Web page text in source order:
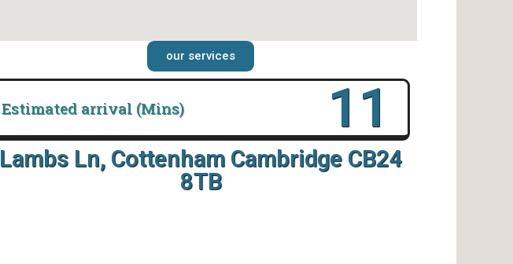
our services
Estimated arrival (Mins) 16
Lambs Ln, Cottenham Cambridge CB24
8TB